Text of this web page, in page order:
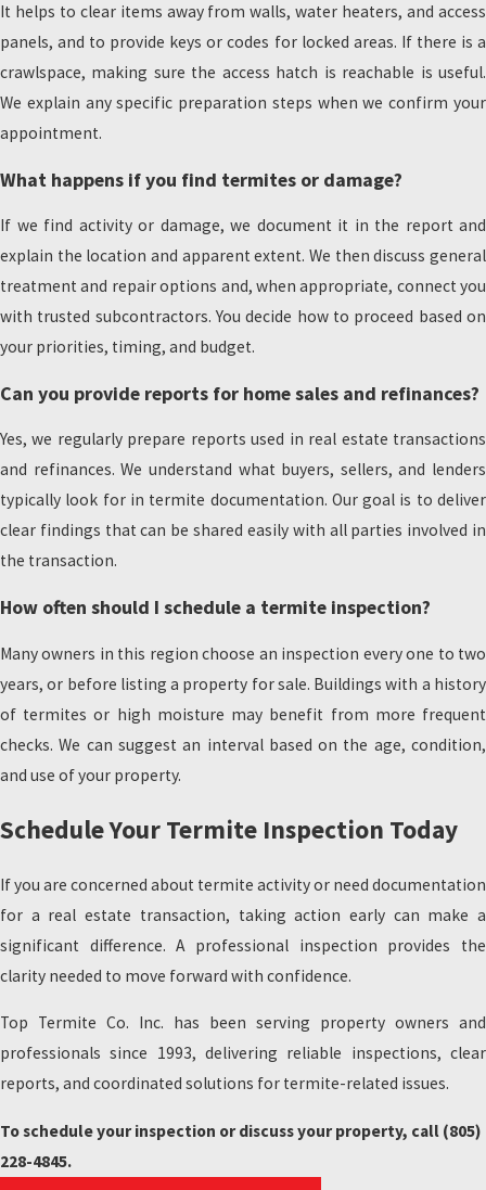
It helps to clear items away from walls, water heaters, and access
panels, and to provide keys or codes for locked areas. If there is a
crawlspace, making sure the access hatch is reachable is useful.
We explain any specific preparation steps when we confirm your
appointment.
What happens if you find termites or damage?
If we find activity or damage, we document it in the report and
explain the location and apparent extent. We then discuss general
treatment and repair options and, when appropriate, connect you
with trusted subcontractors. You decide how to proceed based on
your priorities, timing, and budget.
Can you provide reports for home sales and refinances?
Yes, we regularly prepare reports used in real estate transactions
and refinances. We understand what buyers, sellers, and lenders
typically look for in termite documentation. Our goal is to deliver
clear findings that can be shared easily with all parties involved in
the transaction.
How often should I schedule a termite inspection?
Many owners in this region choose an inspection every one to two
years, or before listing a property for sale. Buildings with a history
of termites or high moisture may benefit from more frequent
checks. We can suggest an interval based on the age, condition,
and use of your property.
Schedule Your Termite Inspection Today
If you are concerned about termite activity or need documentation
for a real estate transaction, taking action early can make a
significant difference. A professional inspection provides the
clarity needed to move forward with confidence.
Top Termite Co. Inc. has been serving property owners and
professionals since 1993, delivering reliable inspections, clear
reports, and coordinated solutions for termite-related issues.
To schedule your inspection or discuss your property, call (805)
228-4845.